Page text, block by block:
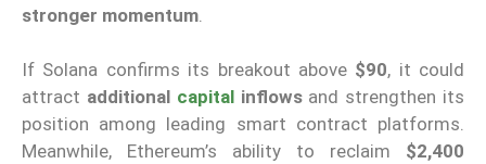
stronger momentum
If Solana confirms its breakout above $90, it could
attract additional capitalinflowsand strengthen its
position among leading smart contract platforms.
Meanwhile, Ethereum’s ability to reclaim $2,400